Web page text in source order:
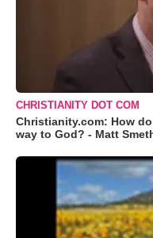
CHRISTIANITY DOT COM
Christianity.com: How
way to God? - Matt